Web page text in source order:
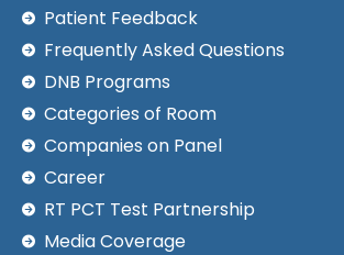
Patient Feedback
Frequently Asked Questions
DNB Programs
Categories of Room
Companies on Panel
Career
RT PCT Test Partnership
Media Coverage